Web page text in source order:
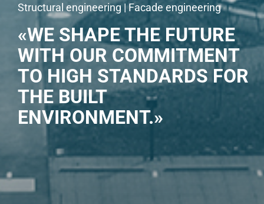
Structural engineering | Facade engineering
«WE SHAPE THE FUTURE
WITH OUR COMMITMENT
TO HIGH STANDARDS FOR
THE BUILT
ENVIRONMENT.»